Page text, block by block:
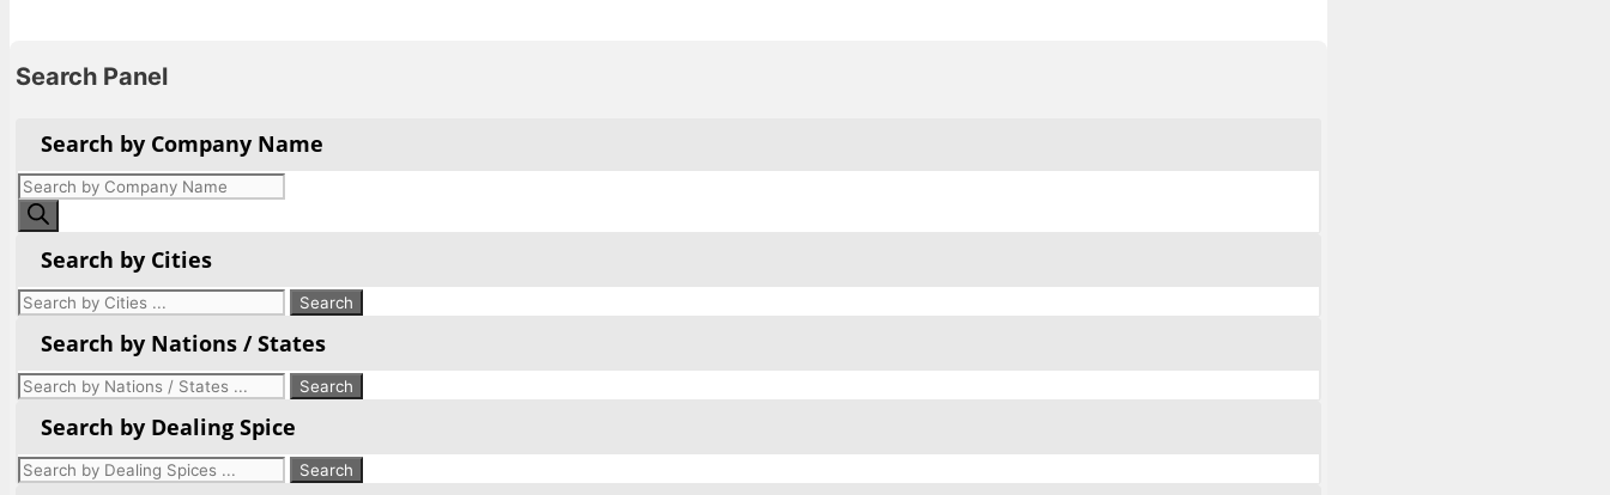
Search Panel
Search by Company Name
Products
search
Search by Cities
Search by Nations / States
Search by Dealing Spice